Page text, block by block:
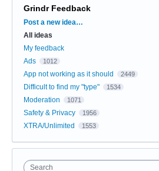
Grindr Feedback
Categories
Post a new idea…
All ideas
My feedback
Ads
1012
App not working as it should 2449
Difficult to find my "type" 1534
Moderation 1071
Safety & Privacy 1956
XTRA/Unlimited 1553
Search